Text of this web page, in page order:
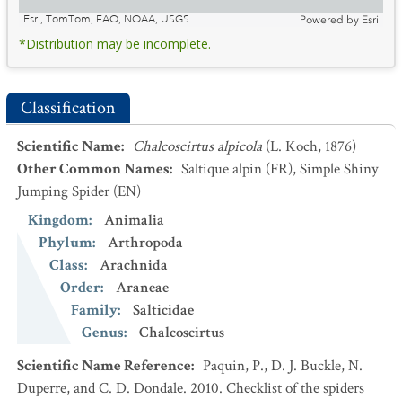
Esri, TomTom, FAO, NOAA, USGS
Powered by Esri
*Distribution may be incomplete.
Classification
Scientific Name: Chalcoscirtus alpicola (L. Koch, 1876)
Other Common Names: Saltique alpin (FR),Simple Shiny
Jumping Spider (EN)
Kingdom:
Animalia
Phylum:
Arthropoda
Class:
Arachnida
Order:
Araneae
Family:
Salticidae
Genus:
Chalcoscirtus
Scientific Name Reference: Paquin, P., D. J. Buckle, N.
Duperre, and C. D. Dondale. 2010. Checklist of the spiders